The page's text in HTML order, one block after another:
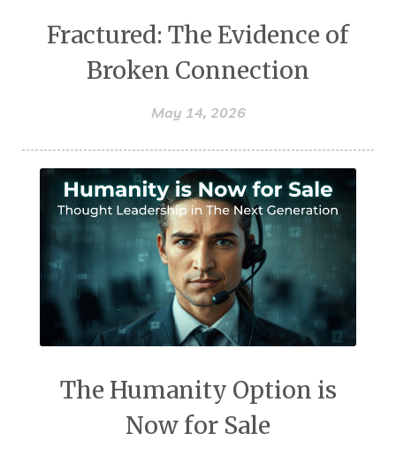
Fractured: The Evidence of
Broken Connection
May 14, 2026
The Humanity Option is
Now for Sale